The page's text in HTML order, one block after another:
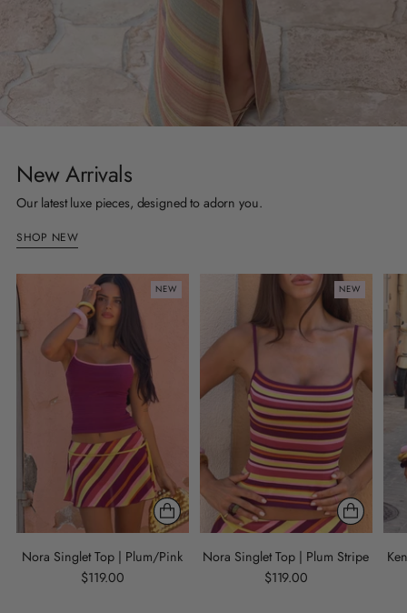
New Arrivals
Our latest luxe pieces, designed to adorn you.
SHOP NEW
NEW
Nora Singlet Top | Plum/Pink
$119.00
NEW
Nora Singlet Top | Plum Stripe
$119.00